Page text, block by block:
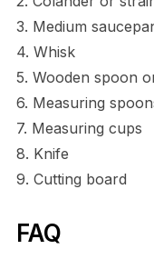
3. Medium
4. Whisk
5. Wooden spoon
6. Measuring
7. Measuring cups
8. Knife
9. Cutting board
FAQ